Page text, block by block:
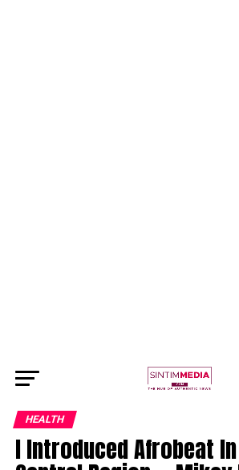
HEALTH
I Introduced Afrobeat